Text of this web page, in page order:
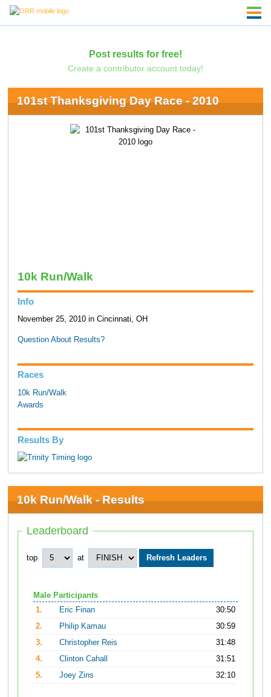
Post results for free!
Create a contributor account today!
101st Thanksgiving Day Race - 2010
10k Run/Walk
Info
November 25, 2010 in Cincinnati, OH
Question About Results?
Races
10k Run/Walk
Awards
Results By
10k Run/Walk - Results
Leaderboard
top at
Male Participants
1.
Eric Finan
30:50
2.
Philip Kamau
30:59
3.
Christopher Reis
31:48
4.
Clinton Cahall
31:51
5.
Joey Zins 32:10